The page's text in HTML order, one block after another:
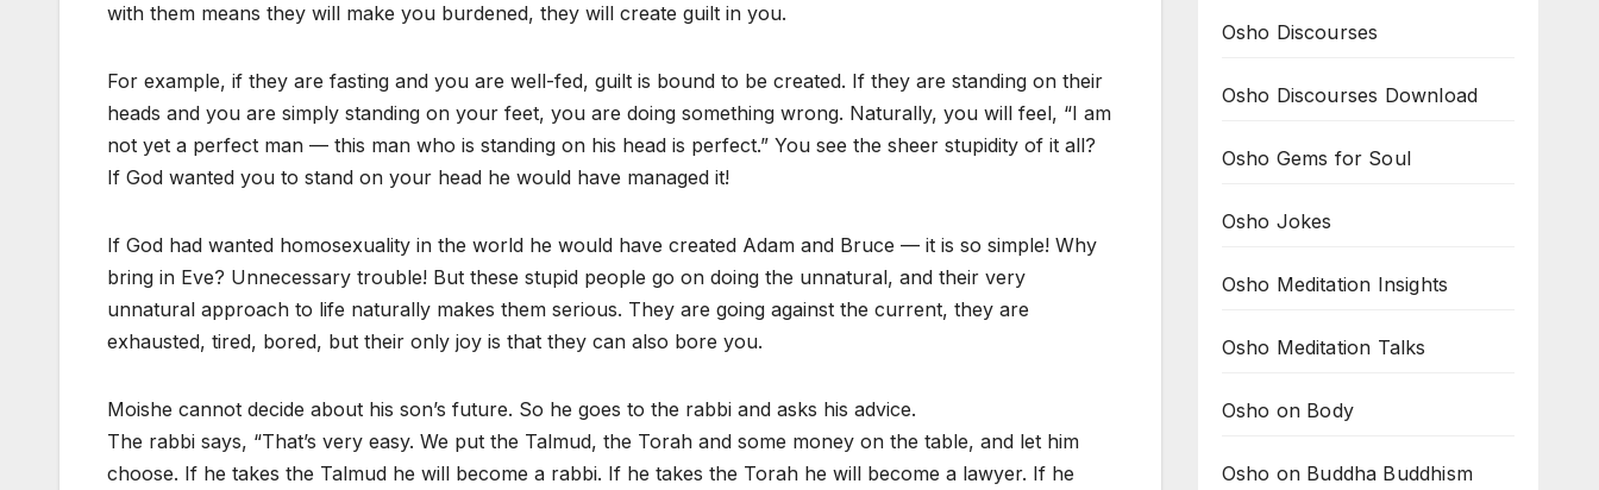
with them means they will make you burdened, they will create guilt in you.
For example, if they are fasting and you are well-fed, guilt is bound to be created. If they are standing on their
heads and you are simply standing on your feet, you are doing something wrong. Naturally, you will feel, “I am
not yet a perfect man — this man who is standing on his head is perfect.” You see the sheer stupidity of it all?
If God wanted you to stand on your head he would have managed it!
If God had wanted homosexuality in the world he would have created Adam and Bruce — it is so simple! Why
bring in Eve? Unnecessary trouble! But these stupid people go on doing the unnatural, and their very
unnatural approach to life naturally makes them serious. They are going against the current, they are
exhausted, tired, bored, but their only joy is that they can also bore you.
Moishe cannot decide about his son’s future. So he goes to the rabbi and asks his advice.
The rabbi says, “That’s very easy. We put the Talmud, the Torah and some money on the table, and let him
choose. If he takes the Talmud he will become a rabbi. If he takes the Torah he will become a lawyer. If he
Osho Discourses
Osho Discourses Download
Osho Gems for Soul
Osho Jokes
Osho Meditation Insights
Osho Meditation Talks
Osho on Body
Osho on Buddha Buddhism